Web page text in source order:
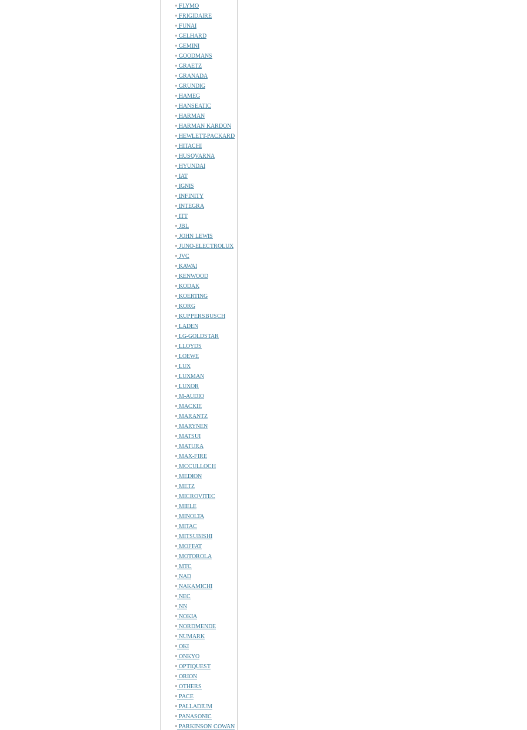
FLYMO
FRIGIDAIRE
FUNAI
GELHARD
GEMINI
GOODMANS
GRAETZ
GRANADA
GRUNDIG
HAMEG
HANSEATIC
HARMAN
HARMAN KARDON
HEWLETT-PACKARD
HITACHI
HUSQVARNA
HYUNDAI
IAT
IGNIS
INFINITY
INTEGRA
ITT
JBL
JOHN LEWIS
JUNO-ELECTROLUX
JVC
KAWAI
KENWOOD
KODAK
KOERTING
KORG
KUPPERSBUSCH
LADEN
LG-GOLDSTAR
LLOYDS
LOEWE
LUX
LUXMAN
LUXOR
M-AUDIO
MACKIE
MARANTZ
MARYNEN
MATSUI
MATURA
MAX-FIRE
MCCULLOCH
MEDION
METZ
MICROVITEC
MIELE
MINOLTA
MITAC
MITSUBISHI
MOFFAT
MOTOROLA
MTC
NAD
NAKAMICHI
NEC
NN
NOKIA
NORDMENDE
NUMARK
OKI
ONKYO
OPTIQUEST
ORION
OTHERS
PACE
PALLADIUM
PANASONIC
PARKINSON COWAN